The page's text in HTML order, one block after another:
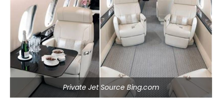
Private Jet Source Bing.com